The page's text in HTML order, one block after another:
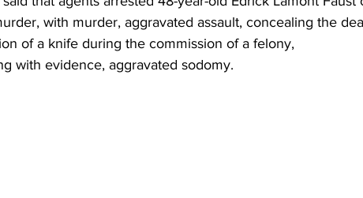
with murder, aggravated assault, concealing the
of a knife during the commission of a felony,
with evidence, aggravated sodomy.